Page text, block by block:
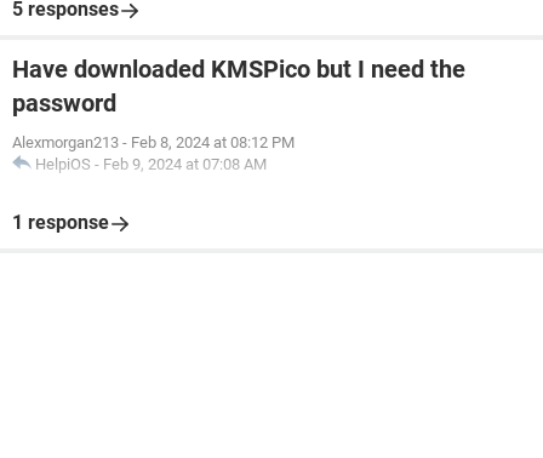
5 responses
Have downloaded KMSPico but I need the
password
Alexmorgan213 - Feb 8, 2024 at 08:12 PM
HelpiOS - Feb 9, 2024 at 07:08 AM
1 response